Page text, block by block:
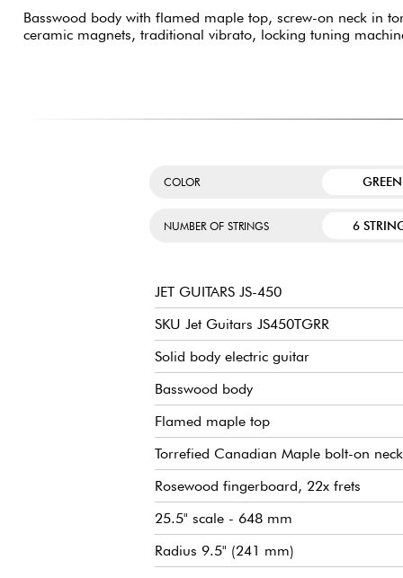
Basswood body with flamed maple top, screw-on neck in
ceramic magnets, traditional vibrato, locking tuning
COLOR GREEN
NUMBER OF STRINGS 6
JET GUITARS JS-450
SKU Jet Guitars JS450TGRR
Solid body electric guitar
Basswood body
Flamed maple top
Torrefied Canadian Maple bolt-on
Rosewood fingerboard, 22x frets
25.5" scale - 648 mm
Radius 9.5" (241 mm)